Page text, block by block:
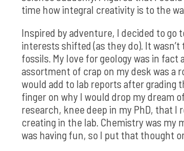
time how integral creativity is to the
Inspired by adventure, I decided to
interests shifted (as they do). It
fossils. My love for geology was in
assortment of crap on my desk was
would add to lab reports after grading
finger on why I would drop my dream
research, knee deep in my PhD, that I
creating in the lab. Chemistry was my
was having fun, so I put that thought